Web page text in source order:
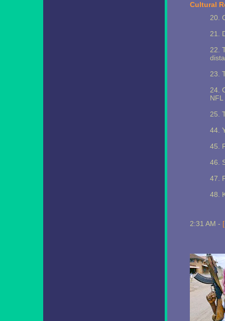
Cultural
20.
21.
22.
23.
24.
NFL
25.
44.
45.
46.
47.
48.
2:31 AM -